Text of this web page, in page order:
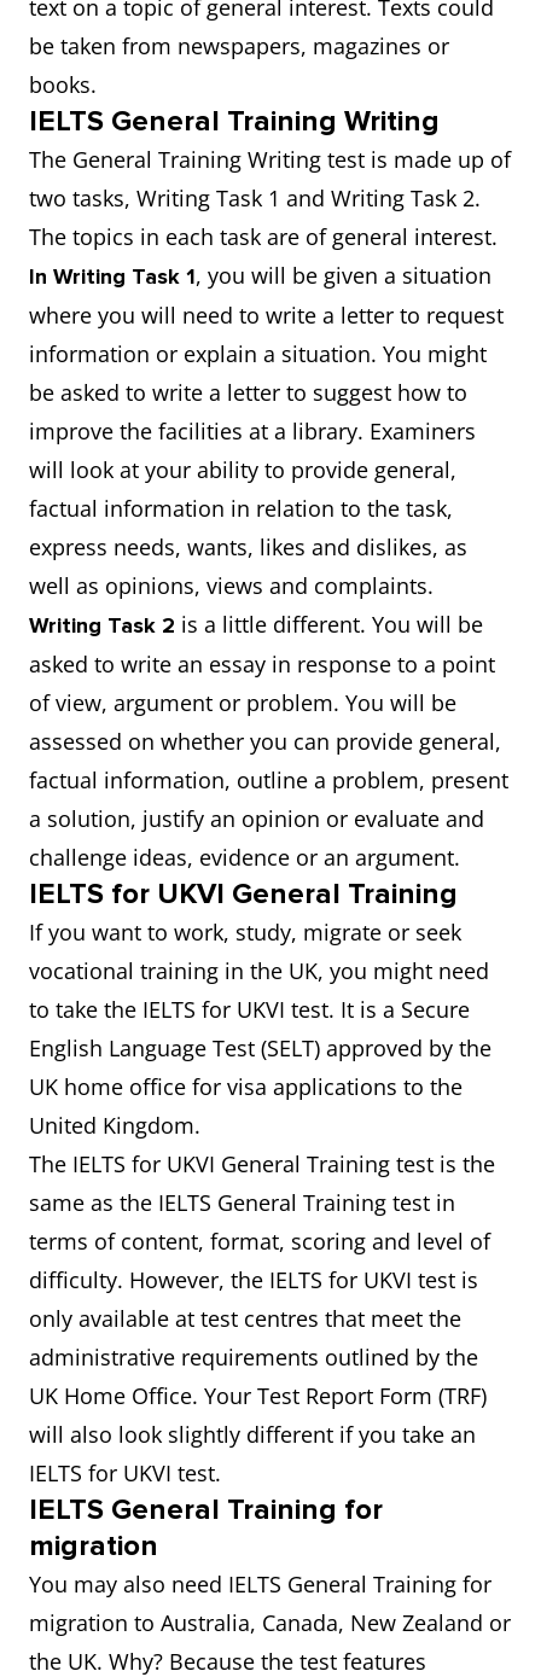
text on a topic of general interest. Texts could
be taken from newspapers, magazines or
books.
IELTS General Training Writing
The General Training Writing test is made up of
two tasks, Writing Task 1 and Writing Task 2.
The topics in each task are of general interest.
In Writing Task 1, you will be given a situation
where you will need to write a letter to request
information or explain a situation. You might
be asked to write a letter to suggest how to
improve the facilities at a library. Examiners
will look at your ability to provide general,
factual information in relation to the task,
express needs, wants, likes and dislikes, as
well as opinions, views and complaints.
Writing Task 2 is a little different. You will be
asked to write an essay in response to a point
of view, argument or problem. You will be
assessed on whether you can provide general,
factual information, outline a problem, present
a solution, justify an opinion or evaluate and
challenge ideas, evidence or an argument.
IELTS for UKVI General Training
If you want to work, study, migrate or seek
vocational training in the UK, you might need
to take the IELTS for UKVI test. It is a Secure
English Language Test (SELT) approved by the
UK home office for visa applications to the
United Kingdom.
The IELTS for UKVI General Training test is the
same as the IELTS General Training test in
terms of content, format, scoring and level of
difficulty. However, the IELTS for UKVI test is
only available at test centres that meet the
administrative requirements outlined by the
UK Home Office. Your Test Report Form (TRF)
will also look slightly different if you take an
IELTS for UKVI test.
IELTS General Training for
migration
You may also need IELTS General Training for
migration to Australia, Canada, New Zealand or
the UK. Why? Because the test features